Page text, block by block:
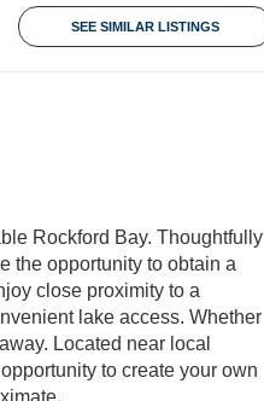
SEE SIMILAR LISTINGS
Rockford Bay. Thoughtfully
the opportunity to obtain a
close proximity to a
lake access. Whether
Located near local
to create your own